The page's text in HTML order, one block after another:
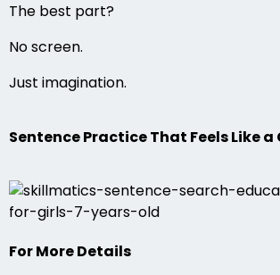
The best part?
No screen.
Just imagination.
Sentence Practice That Feels Like a
For More Details